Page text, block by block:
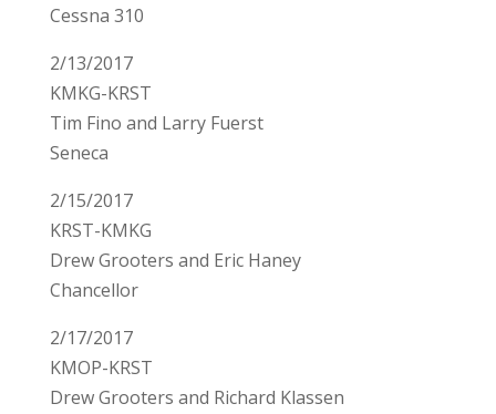
Cessna 310
2/13/2017
KMKG-KRST
Tim Fino and Larry Fuerst
Seneca
2/15/2017
KRST-KMKG
Drew Grooters and Eric Haney
Chancellor
2/17/2017
KMOP-KRST
Drew Grooters and Richard Klassen